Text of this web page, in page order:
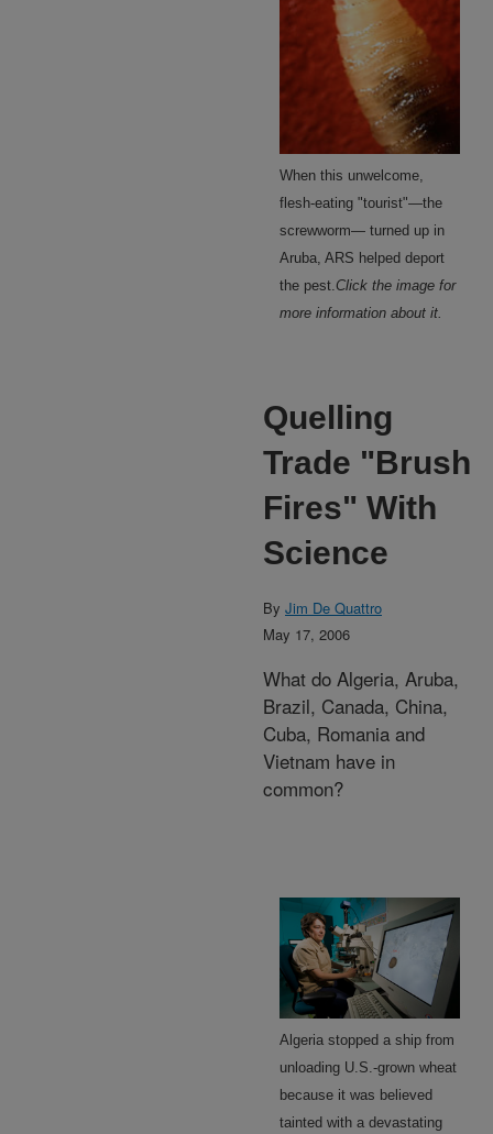
When this unwelcome,
flesh-eating "tourist"—the
screwworm— turned up in
Aruba, ARS helped deport
the pest.Click the image for
more information about it.
Quelling
Trade "Brush
Fires" With
Science
By Jim De Quattro
May 17, 2006
What do Algeria, Aruba,
Brazil, Canada, China,
Cuba, Romania and
Vietnam have in
common?
Algeria stopped a ship from
unloading U.S.-grown wheat
because it was believed
tainted with a devastating